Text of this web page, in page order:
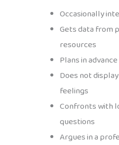
Occasionally
Gets data from
resources
Plans in
Does not
feelings
Confronts with
questions
Argues in a